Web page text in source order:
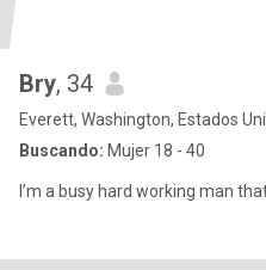
Bry, 34
Everett, Washington, Estados
Buscando: Mujer 18 - 40
I’m a busy hard working man